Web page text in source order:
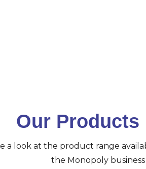
Our Products
a look at the product range
the Monopoly business